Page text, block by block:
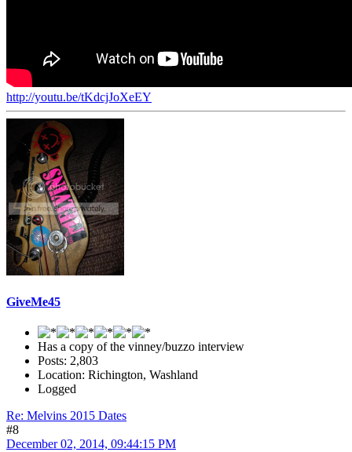
http://youtu.be/tKdcjJoXeEY
GiveMe45
Has a copy of the vinney/buzzo interview
Posts: 2,803
Location: Richington, Washland
Logged
Re: Melvins 2015 Dates
#8
December 02, 2014, 09:44:15 PM